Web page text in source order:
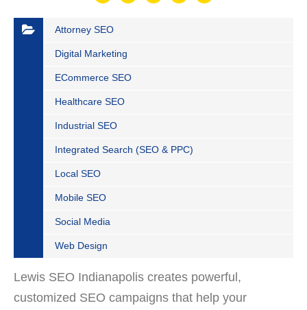
Attorney SEO
Digital Marketing
ECommerce SEO
Healthcare SEO
Industrial SEO
Integrated Search (SEO & PPC)
Local SEO
Mobile SEO
Social Media
Web Design
Lewis SEO Indianapolis creates powerful,
customized SEO campaigns that help your